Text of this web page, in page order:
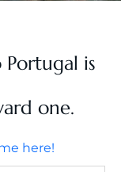
is
one.
here!